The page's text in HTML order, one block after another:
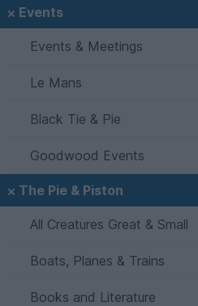
Events
Events & Meetings
Le Mans
Black Tie & Pie
Goodwood Events
The Pie & Piston
All Creatures Great & Small
Boats, Planes & Trains
Books and Literature